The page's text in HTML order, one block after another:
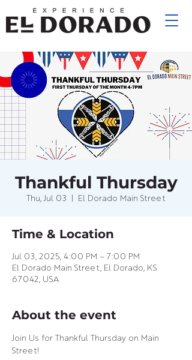
Thankful Thursday
Thu, Jul 03 El Dorado Main Street
Time & Location
Jul 03, 2025, 4:00 PM – 7:00 PM
El Dorado Main Street, El Dorado, KS
67042, USA
About the event
Join Us for Thankful Thursday on Main
Street!